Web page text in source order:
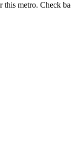
this metro. Check